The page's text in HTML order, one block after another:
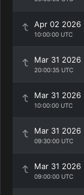
Apr 02 2026
10:00:00 UTC
Mar 31 2026
20:00:35 UTC
Mar 31 2026
10:00:00 UTC
Mar 31 2026
09:30:00 UTC
Mar 31 2026
09:00:00 UTC